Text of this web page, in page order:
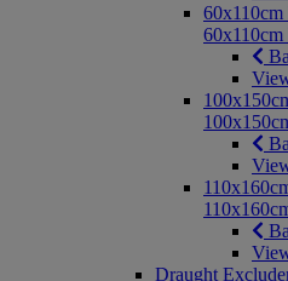
60x110cm
60x110cm
Draught